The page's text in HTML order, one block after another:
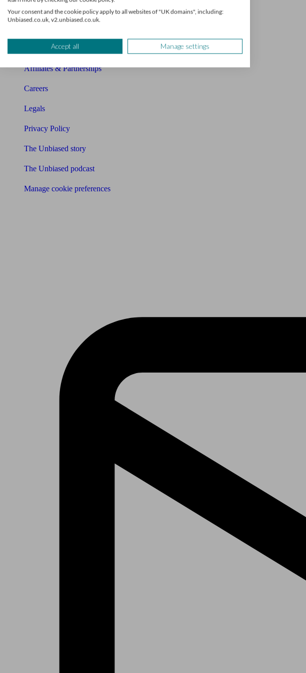
Charity partnership
Press & Media
Affiliates & Partnerships
Careers
Legals
Privacy Policy
The Unbiased story
The Unbiased podcast
Manage cookie preferences
Your consent and the cookie policy apply to all websites of "UK domains", including:
Unbiased.co.uk, v2.unbiased.co.uk.
Accept all Manage settings